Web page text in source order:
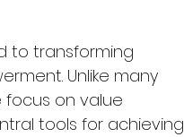
to transforming
Unlike many
focus on value
tools for achieving